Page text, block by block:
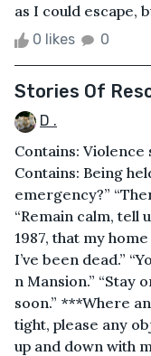
as I could escape,
0 likes 0
Stories Of
D .
Contains: Violence
Contains: Being
emergency?”
“Remain calm, tell
1987, that my
I’ve been dead.”
n Mansion.” “Stay
soon.” ***Where
tight, please any
up and down with